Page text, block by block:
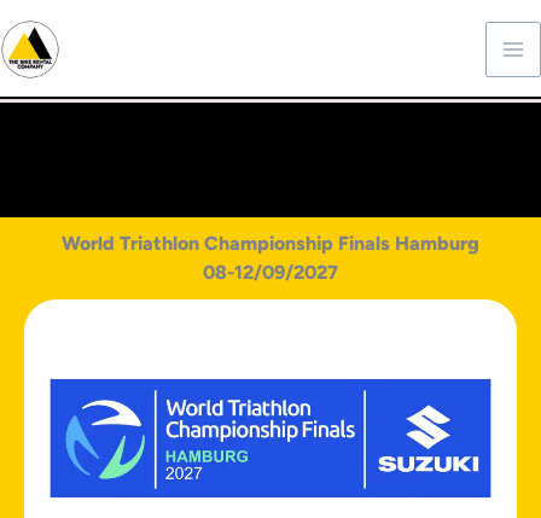
to
content
World Triathlon Championship Finals Hamburg
08-12/09/2027